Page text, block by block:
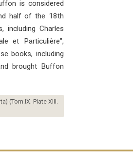
is considered
half of the 18th
including Charles
et Particulière",
books, including
brought Buffon
(Tom.IX. Plate XIII.